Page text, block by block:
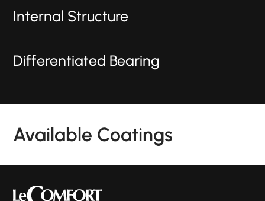
COLLECTIONS NEW
COVER FINISHES
Internal Structure
Differentiated Bearing
Available Coatings